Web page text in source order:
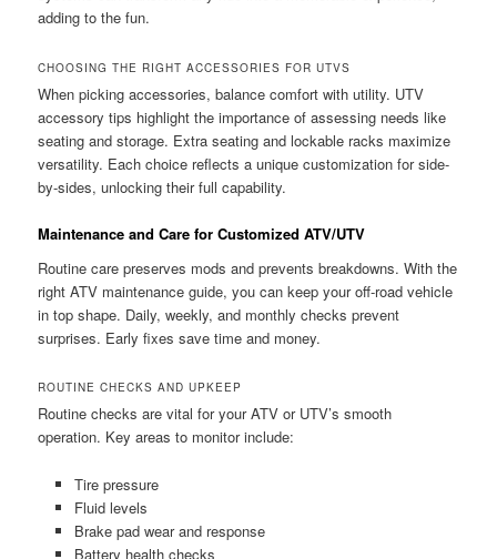
adding to the fun.
CHOOSING THE RIGHT ACCESSORIES FOR UTVS
When picking accessories, balance comfort with utility. UTV
accessory tips highlight the importance of assessing needs like
seating and storage. Extra seating and lockable racks maximize
versatility. Each choice reflects a unique customization for side-
by-sides, unlocking their full capability.
Maintenance and Care for Customized ATV/UTV
Routine care preserves mods and prevents breakdowns. With the
right ATV maintenance guide, you can keep your off-road vehicle
in top shape. Daily, weekly, and monthly checks prevent
surprises. Early fixes save time and money.
ROUTINE CHECKS AND UPKEEP
Routine checks are vital for your ATV or UTV’s smooth
operation. Key areas to monitor include:
Tire pressure
Fluid levels
Brake pad wear and response
Battery health checks